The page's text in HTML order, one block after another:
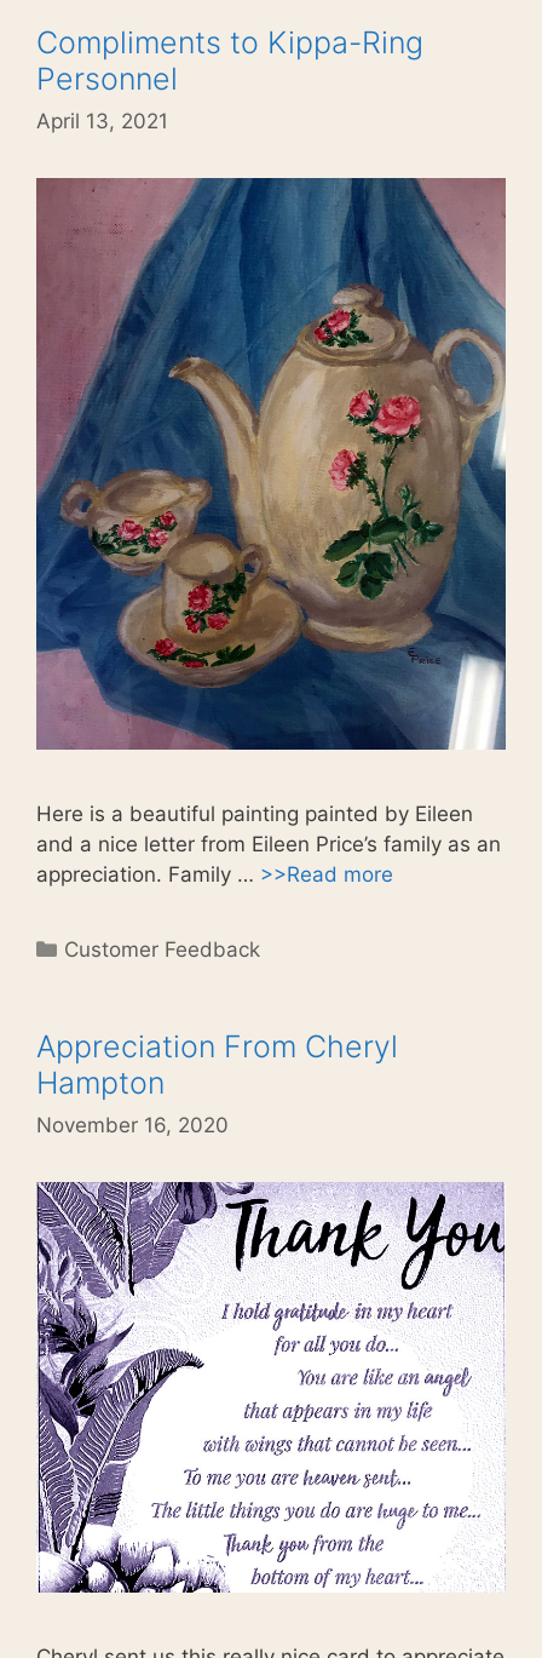
Compliments to Kippa-Ring
Personnel
April 13, 2021
Here is a beautiful painting painted by Eileen
and a nice letter from Eileen Price’s family as an
appreciation. Family … >>Read more
Categories
Customer Feedback
Appreciation From Cheryl
Hampton
November 16, 2020